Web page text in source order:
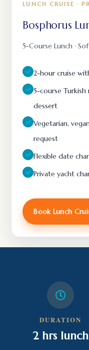
LUNCH CRUISE ·
Bosphorus
5-Course Lunch ·
2-hour cruise
5-course
dessert
Vegetarian,
request
Flexible date
Private yacht
Book Lunch
DURATION
2 hrs lunch